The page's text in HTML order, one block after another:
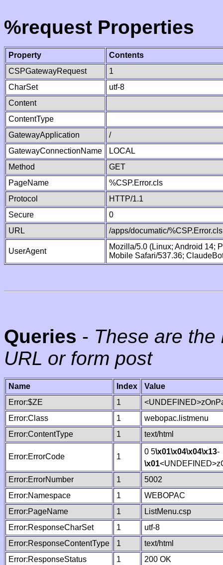
%request Properties
Property
Contents
CSPGatewayRequest
1
CharSet
utf-8
Content
ContentType
GatewayApplication
/
GatewayConnectionName
LOCAL
Method
GET
PageName
%CSP.Error.cls
Protocol
HTTP/1.1
Secure
0
URL
/apps/documatic/%CSP.Error.cls
UserAgent
Mozilla/5.0 (Linux; Android 14;
Mobile Safari/537.36;
Queries - These are
URL or form post
Name Index
Value
Error:$ZE
1
Error:Class
1
webopac.listmenu
Error:ContentType
1 text/html
Error:ErrorCode 1
0 5\x01\x04\x04\x13-
\x01
Error:ErrorNumber
1
5002
Error:Namespace
1
WEBOPAC
Error:PageName
1
ListMenu.csp
Error:ResponseCharSet
1
utf-8
Error:ResponseContentType
1
text/html
Error:ResponseStatus
1
200 OK